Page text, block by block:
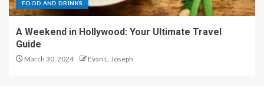
FOOD AND DRINKS
A Weekend in Hollywood: Your Ultimate Travel
Guide
March 30, 2024 Evan L. Joseph